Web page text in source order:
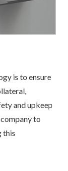
is to ensure
and upkeep
to
this